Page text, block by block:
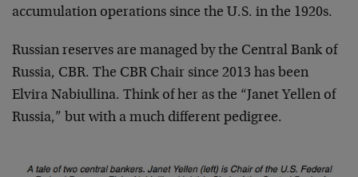
accumulation operations since the U.S. in the 1920s.
Russian reserves are managed by the Central Bank of
Russia, CBR. The CBR Chair since 2013 has been
Elvira Nabiullina. Think of her as the “Janet Yellen of
Russia,” but with a much different pedigree.